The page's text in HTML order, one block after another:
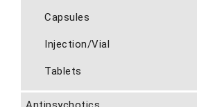
Capsules
Injection/Vial
Tablets